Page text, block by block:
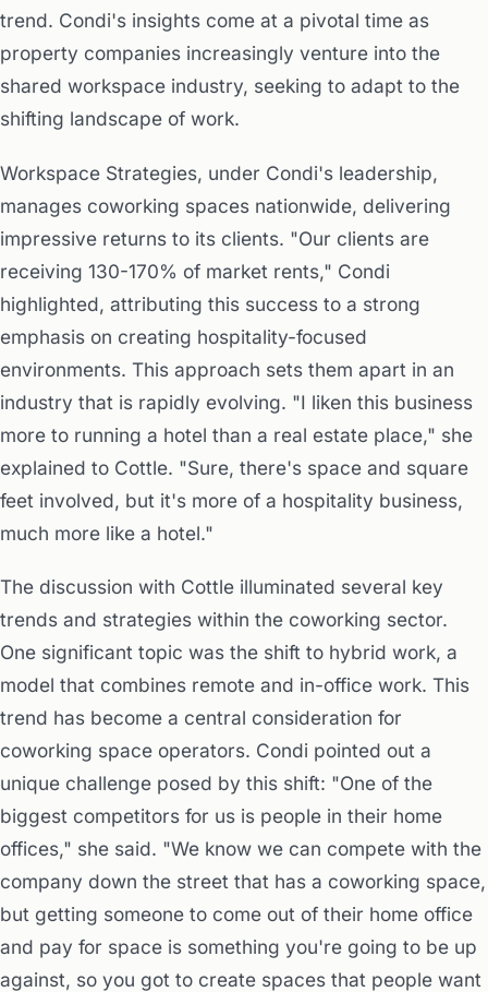
trend. Condi's insights come at a pivotal time as
property companies increasingly venture into the
shared workspace industry, seeking to adapt to the
shifting landscape of work.
Workspace Strategies, under Condi's leadership,
manages coworking spaces nationwide, delivering
impressive returns to its clients. "Our clients are
receiving 130-170% of market rents," Condi
highlighted, attributing this success to a strong
emphasis on creating hospitality-focused
environments. This approach sets them apart in an
industry that is rapidly evolving. "I liken this business
more to running a hotel than a real estate place," she
explained to Cottle. "Sure, there's space and square
feet involved, but it's more of a hospitality business,
much more like a hotel."
The discussion with Cottle illuminated several key
trends and strategies within the coworking sector.
One significant topic was the shift to hybrid work, a
model that combines remote and in-office work. This
trend has become a central consideration for
coworking space operators. Condi pointed out a
unique challenge posed by this shift: "One of the
biggest competitors for us is people in their home
offices," she said. "We know we can compete with the
company down the street that has a coworking space,
but getting someone to come out of their home office
and pay for space is something you're going to be up
against, so you got to create spaces that people want